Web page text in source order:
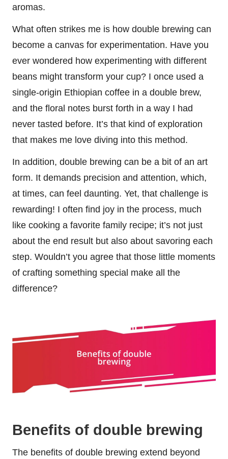
aromas.
What often strikes me is how double brewing can
become a canvas for experimentation. Have you
ever wondered how experimenting with different
beans might transform your cup? I once used a
single-origin Ethiopian coffee in a double brew,
and the floral notes burst forth in a way I had
never tasted before. It’s that kind of exploration
that makes me love diving into this method.
In addition, double brewing can be a bit of an art
form. It demands precision and attention, which,
at times, can feel daunting. Yet, that challenge is
rewarding! I often find joy in the process, much
like cooking a favorite family recipe; it’s not just
about the end result but also about savoring each
step. Wouldn’t you agree that those little moments
of crafting something special make all the
difference?
Benefits of double brewing
The benefits of double brewing extend beyond